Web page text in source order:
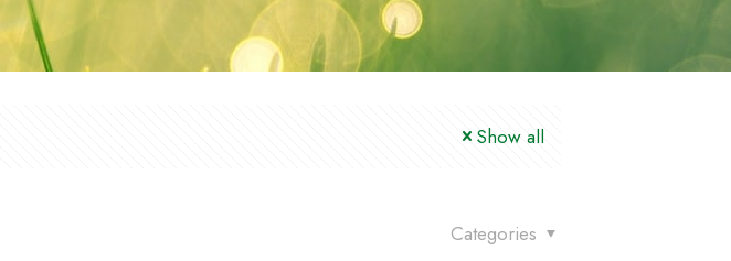
Show all
Categories